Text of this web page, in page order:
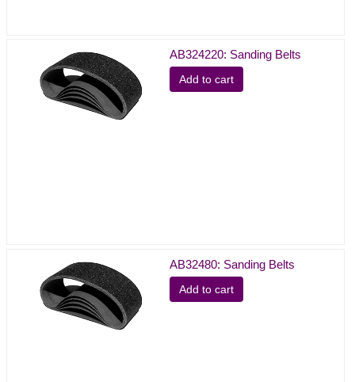
AB324220: Sanding Belts
Add to cart
AB32480: Sanding Belts
Add to cart